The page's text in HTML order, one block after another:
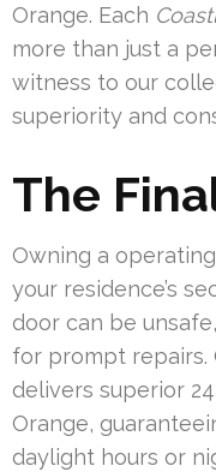
Orange. Each
more than just a
witness to our
superiority and
The
Owning a
your residence’s
door can be
for prompt repairs.
delivers superior
Orange,
daylight hours or